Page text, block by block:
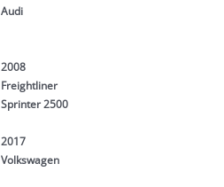
Audi
2008
Freightliner
Sprinter 2500
2017
Volkswagen